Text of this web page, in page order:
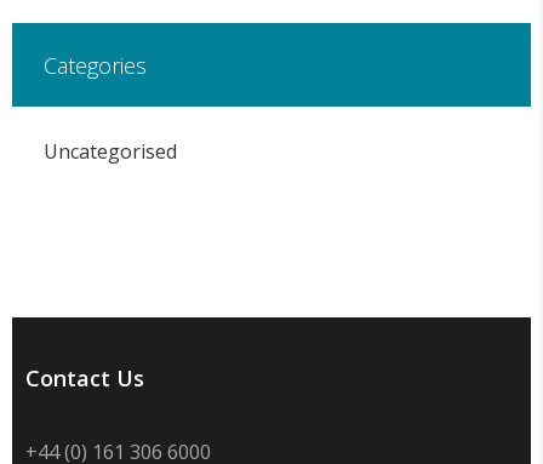
Categories
Uncategorised
Contact Us
+44 (0) 161 306 6000